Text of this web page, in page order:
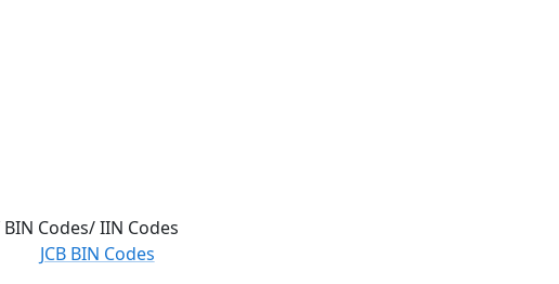
Codes/ IIN Codes
JCB BIN Codes